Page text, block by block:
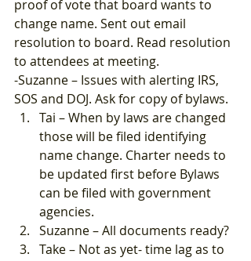
proof of vote that board wants to
change name. Sent out email
resolution to board. Read resolution
to attendees at meeting.
-Suzanne – Issues with alerting IRS,
SOS and DOJ. Ask for copy of bylaws.
Tai – When by laws are changed
those will be filed identifying
name change. Charter needs to
be updated first before Bylaws
can be filed with government
agencies.
Suzanne – All documents ready?
Take – Not as yet- time lag as to